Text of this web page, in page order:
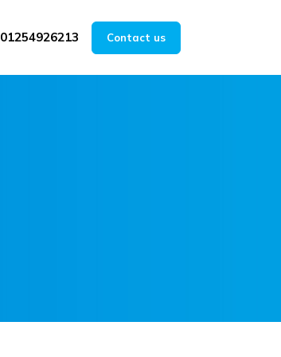
01254926213 Contact us